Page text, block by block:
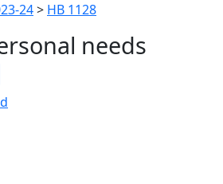
24> HB 1128
needs